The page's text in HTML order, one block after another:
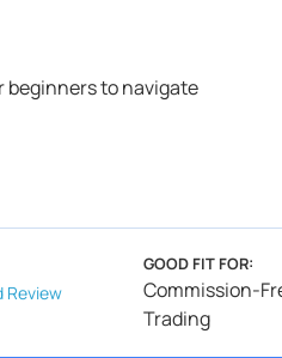
beginners to navigate
Review
GOOD FIT FOR:
Commission-
Trading